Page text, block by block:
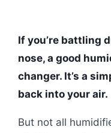
If you’re battling
nose, a good
changer. It’s a
back into your air.
But not all